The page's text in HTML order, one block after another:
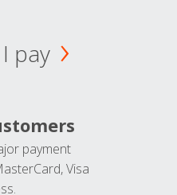
pay
payment
Visa